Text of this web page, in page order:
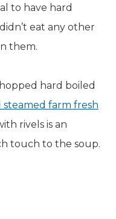
to have hard
eat any other
them.
hard boiled
steamed farm fresh
rivels is an
touch to the soup.